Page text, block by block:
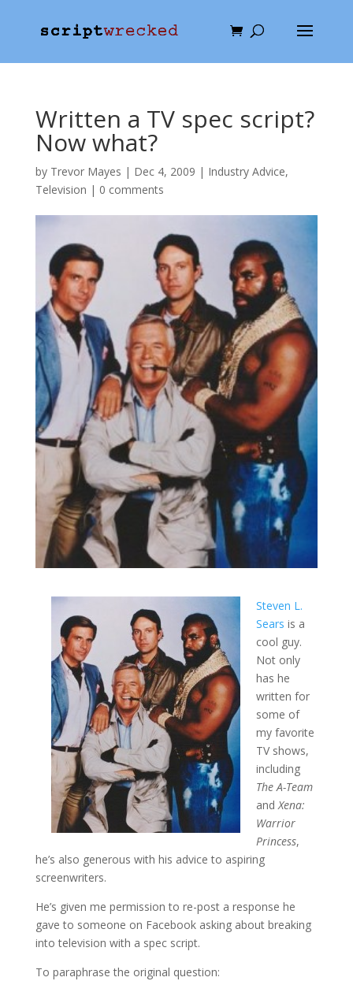
Written a TV spec script?
Now what?
by Trevor Mayes | Dec 4, 2009 | Industry Advice,
Television | 0 comments
Steven L.
Sears is a
cool guy.
Not only
has he
written for
some of
my favorite
TV shows,
including
The A-Team
andXena:
Warrior
Princess,
he’s also generous with his advice to aspiring
screenwriters.
He’s given me permission to re-post a response he
gave to someone on Facebook asking about breaking
into television with a spec script.
To paraphrase the original question: